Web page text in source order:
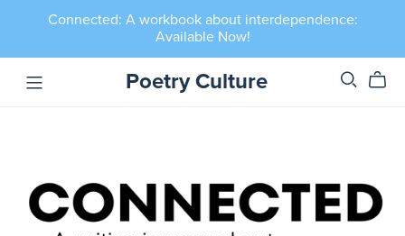
Connected: A workbook about interdependence:
Available Now!
Poetry Culture